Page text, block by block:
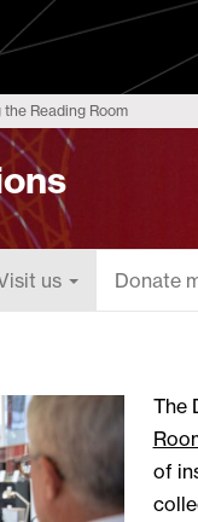
the Reading Room
us Donate
The
of